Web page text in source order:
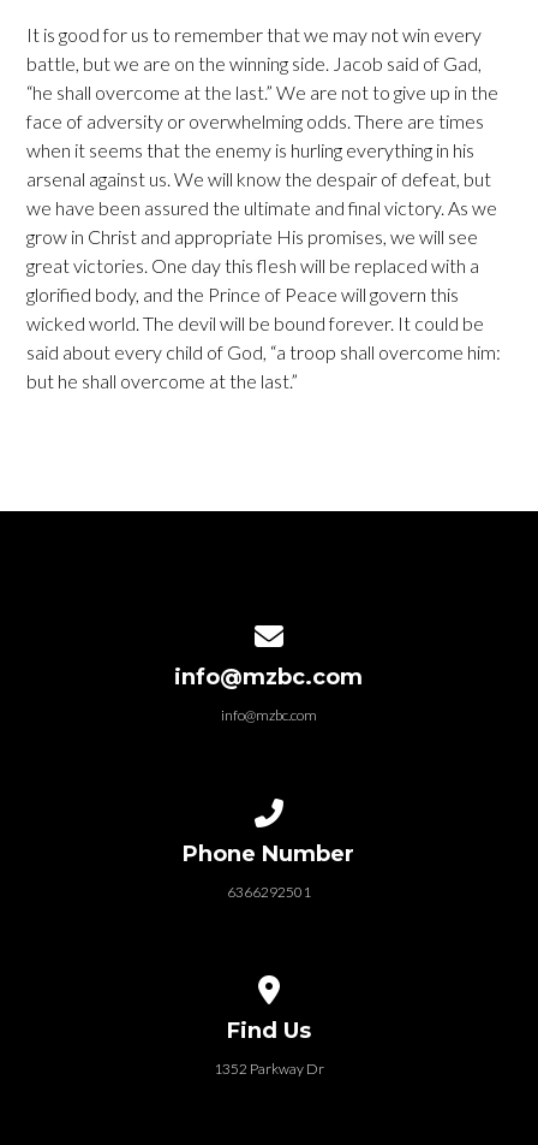
It is good for us to remember that we may not win every
battle, but we are on the winning side. Jacob said of Gad,
“he shall overcome at the last.” We are not to give up in the
face of adversity or overwhelming odds. There are times
when it seems that the enemy is hurling everything in his
arsenal against us. We will know the despair of defeat, but
we have been assured the ultimate and final victory. As we
grow in Christ and appropriate His promises, we will see
great victories. One day this flesh will be replaced with a
glorified body, and the Prince of Peace will govern this
wicked world. The devil will be bound forever. It could be
said about every child of God, “a troop shall overcome him:
but he shall overcome at the last.”
info@mzbc.com
info@mzbc.com
Phone Number
6366292501
Find Us
1352 Parkway Dr